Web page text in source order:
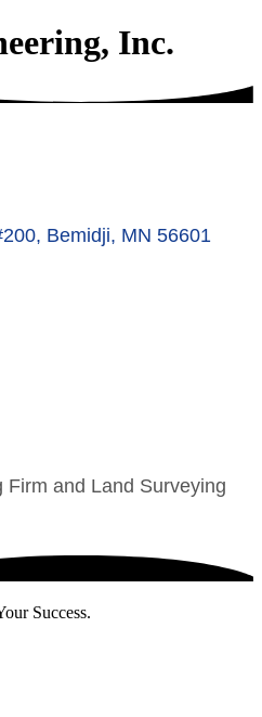
Inc.
Bemidji MN 56601
Firm and Land Surveying
Success.